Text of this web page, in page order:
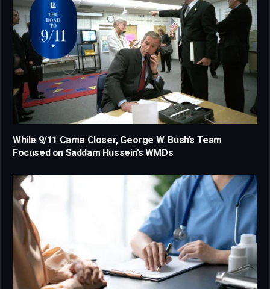
While 9/11 Came Closer, George W. Bush’s Team
Focused on Saddam Hussein’s WMDs